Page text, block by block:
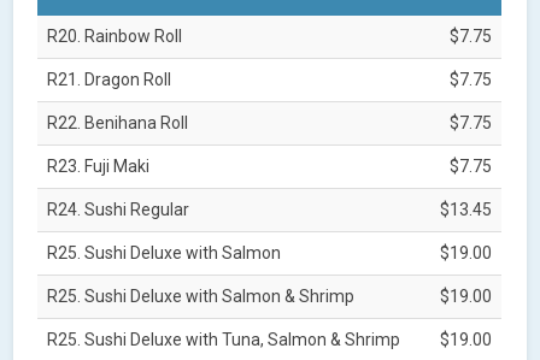
R20. Rainbow Roll $7.75
R21. Dragon Roll $7.75
R22. Benihana Roll $7.75
R23. Fuji Maki $7.75
R24. Sushi Regular $13.45
R25. Sushi Deluxe with Salmon $19.00
R25. Sushi Deluxe with Salmon & Shrimp $19.00
R25. Sushi Deluxe with Tuna, Salmon & Shrimp $19.00